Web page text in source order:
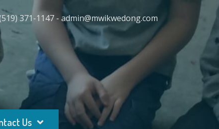
371-1147 - admin@mwikwedong.com
Us